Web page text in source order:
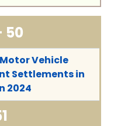
50
Vehicle
Settlements in
2024